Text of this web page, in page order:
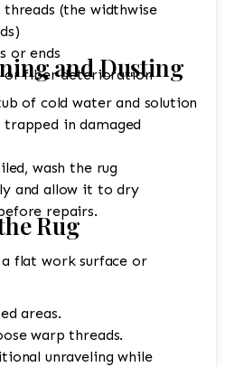
threads (the widthwise
or ends
or fiber deterioration
and Dusting
of cold water and solution
in damaged
wash the rug
and allow it to dry
repairs.
Rug
a flat work surface or
areas.
warp threads.
unraveling while